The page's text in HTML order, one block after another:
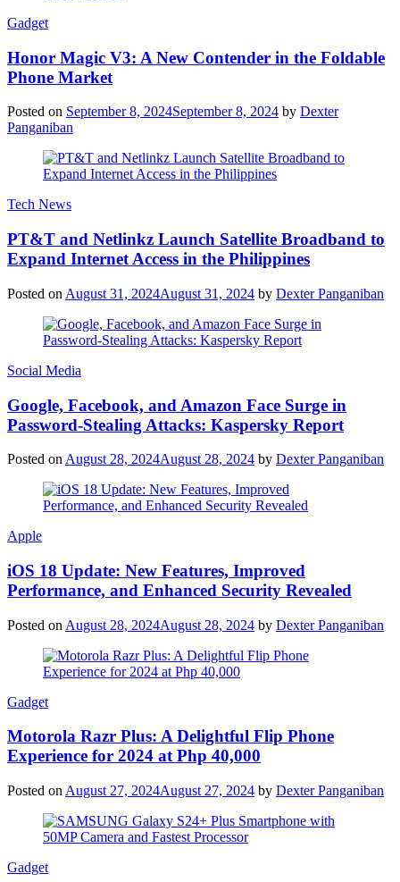
Gadget
Honor Magic V3: A New Contender in the Foldable
Phone Market
Posted on September 8, 2024September 8, 2024 by Dexter
Panganiban
Tech News
PT&T and Netlinkz Launch Satellite Broadband to
Expand Internet Access in the Philippines
Posted on August 31, 2024August 31, 2024 by Dexter Panganiban
Social Media
Google, Facebook, and Amazon Face Surge in
Password-Stealing Attacks: Kaspersky Report
Posted on August 28, 2024August 28, 2024 by Dexter Panganiban
Apple
iOS 18 Update: New Features, Improved
Performance, and Enhanced Security Revealed
Posted on August 28, 2024August 28, 2024 by Dexter Panganiban
Gadget
Motorola Razr Plus: A Delightful Flip Phone
Experience for 2024 at Php 40,000
Posted on August 27, 2024August 27, 2024 by Dexter Panganiban
Gadget